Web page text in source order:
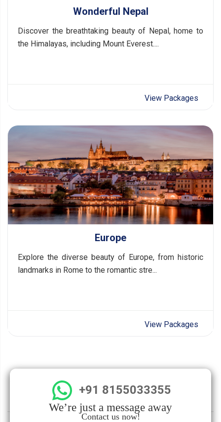
Wonderful Nepal
Discover the breathtaking beauty of Nepal, home to
the Himalayas, including Mount Everest....
View Packages
Europe
Explore the diverse beauty of Europe, from historic
landmarks in Rome to the romantic stre...
View Packages
+91 8155033355
We’re just a message away
Contact us now!